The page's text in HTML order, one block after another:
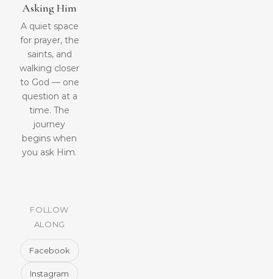
Asking Him
A quiet space
for prayer, the
saints, and
walking closer
to God — one
question at a
time. The
journey
begins when
you ask Him.
FOLLOW
ALONG
Facebook
Instagram